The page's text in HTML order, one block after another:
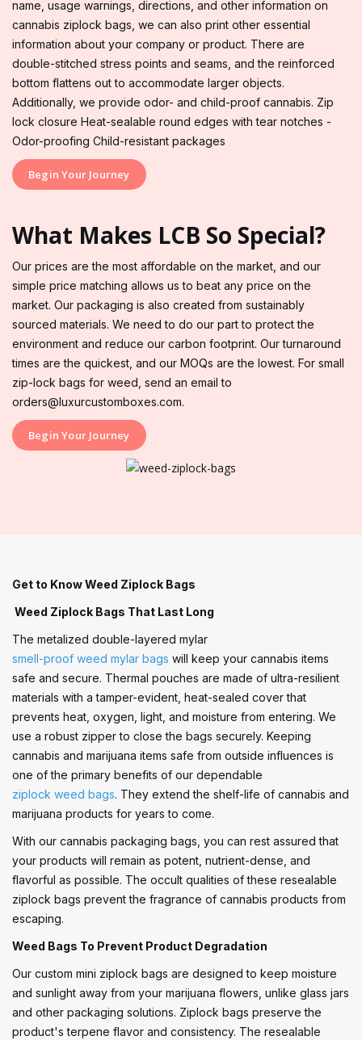
name, usage warnings, directions, and other information on
cannabis ziplock bags, we can also print other essential
information about your company or product. There are
double-stitched stress points and seams, and the reinforced
bottom flattens out to accommodate larger objects.
Additionally, we provide odor- and child-proof cannabis. Zip
lock closure Heat-sealable round edges with tear notches -
Odor-proofing Child-resistant packages
Begin Your Journey
What Makes LCB So Special?
Our prices are the most affordable on the market, and our
simple price matching allows us to beat any price on the
market. Our packaging is also created from sustainably
sourced materials. We need to do our part to protect the
environment and reduce our carbon footprint. Our turnaround
times are the quickest, and our MOQs are the lowest. For small
zip-lock bags for weed, send an email to
orders@luxurcustomboxes.com.
Begin Your Journey
Get to Know Weed Ziplock Bags
Weed Ziplock Bags That Last Long
The metalized double-layered mylar
smell-proof weed mylar bags will keep your cannabis items
safe and secure. Thermal pouches are made of ultra-resilient
materials with a tamper-evident, heat-sealed cover that
prevents heat, oxygen, light, and moisture from entering. We
use a robust zipper to close the bags securely. Keeping
cannabis and marijuana items safe from outside influences is
one of the primary benefits of our dependable
ziplock weed bags. They extend the shelf-life of cannabis and
marijuana products for years to come.
With our cannabis packaging bags, you can rest assured that
your products will remain as potent, nutrient-dense, and
flavorful as possible. The occult qualities of these resealable
ziplock bags prevent the fragrance of cannabis products from
escaping.
Weed Bags To Prevent Product Degradation
Our custom mini ziplock bags are designed to keep moisture
and sunlight away from your marijuana flowers, unlike glass jars
and other packaging solutions. Ziplock bags preserve the
product's terpene flavor and consistency. The resealable